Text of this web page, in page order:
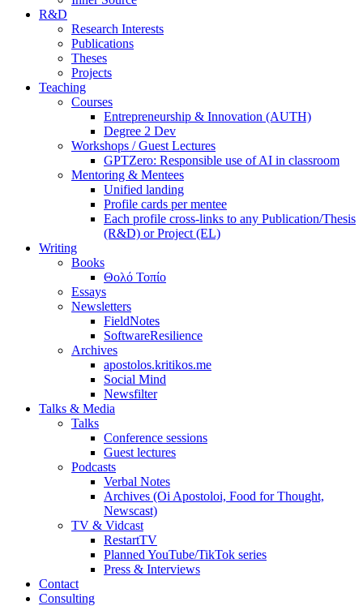
R&D
Research Interests
Publications
Theses
Projects
Teaching
Courses
Entrepreneurship & Innovation (AUTH)
Degree 2 Dev
Workshops / Guest Lectures
GPTZero: Responsible use of AI in classroom
Mentoring & Mentees
Unified landing
Profile cards per mentee
Each profile cross-links to any Publication/Thesis
(R&D) or Project (EL)
Writing
Books
Θολό Τοπίο
Essays
Newsletters
FieldNotes
SoftwareResilience
Archives
apostolos.kritikos.me
Social Mind
Newsfilter
Talks & Media
Talks
Conference sessions
Guest lectures
Podcasts
Verbal Notes
Archives (Oi Apostoloi, Food for Thought,
Newscast)
TV & Vidcast
RestartTV
Planned YouTube/TikTok series
Press & Interviews
Contact
Consulting